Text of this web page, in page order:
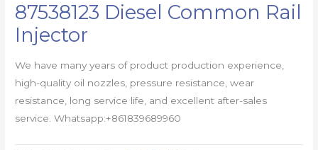
87538123 Diesel Common Rail
Injector
We have many years of product production experience,
high-quality oil nozzles, pressure resistance, wear
resistance, long service life, and excellent after-sales
service. Whatsapp:+861839689960